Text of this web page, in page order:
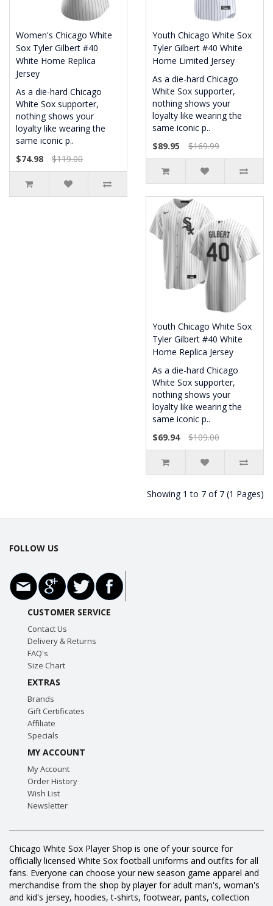
Women's Chicago White
Sox Tyler Gilbert #40
White Home Replica
Jersey
As a die-hard Chicago
White Sox supporter,
nothing shows your
loyalty like wearing the
same iconic p..
$74.98
$119.00
Youth Chicago White Sox
Tyler Gilbert #40 White
Home Limited Jersey
As a die-hard Chicago
White Sox supporter,
nothing shows your
loyalty like wearing the
same iconic p..
$89.95
$169.99
Youth Chicago White Sox
Tyler Gilbert #40 White
Home Replica Jersey
As a die-hard Chicago
White Sox supporter,
nothing shows your
loyalty like wearing the
same iconic p..
$69.94
$109.00
Showing 1 to 7 of 7 (1 Pages)
FOLLOW US
CUSTOMER SERVICE
Contact Us
Delivery & Returns
FAQ's
Size Chart
EXTRAS
Brands
Gift Certificates
Affiliate
Specials
MY ACCOUNT
My Account
Order History
Wish List
Newsletter
Chicago White Sox Player Shop is one of your source for
officially licensed White Sox football uniforms and outfits for all
fans. Everyone can choose your new season game apparel and
merchandise from the shop by player for adult man's, woman's
and kid's jersey, hoodies, t-shirts, footwear, pants, collection